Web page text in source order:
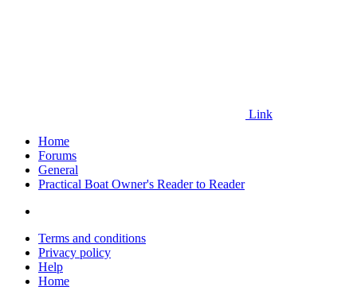
Link
Home
Forums
General
Practical Boat Owner's Reader to Reader
Terms and conditions
Privacy policy
Help
Home